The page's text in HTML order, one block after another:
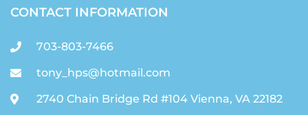
CONTACT INFORMATION
703-803-7466
tony_hps@hotmail.com
2740 Chain Bridge Rd #104 Vienna, VA 22182